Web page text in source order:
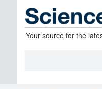
Your source for the